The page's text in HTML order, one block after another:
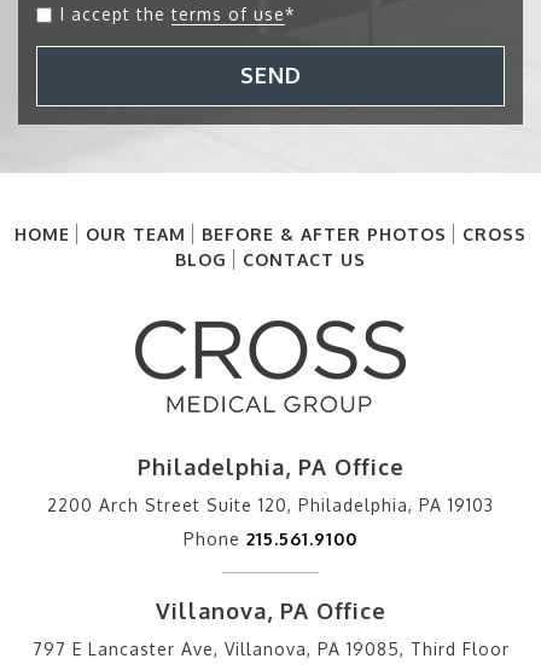
I accept theterms of use*
SEND
HOME OUR TEAM BEFORE & AFTER PHOTOS
CROSS
BLOG
CONTACT US
Philadelphia, PA Office
2200 Arch Street Suite 120, Philadelphia, PA 19103
Phone 215.561.9100
Villanova, PA Office
797 E Lancaster Ave, Villanova, PA 19085, Third Floor